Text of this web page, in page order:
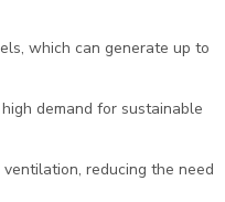
which can generate up to
demand for sustainable
reducing the need